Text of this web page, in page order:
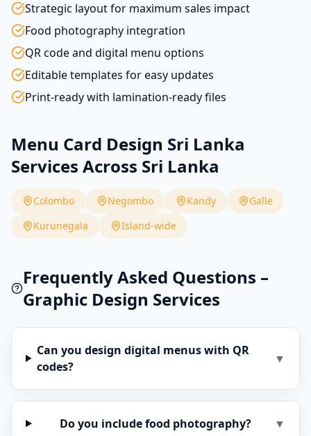
Strategic layout for maximum sales impact
Food photography integration
QR code and digital menu options
Editable templates for easy updates
Print-ready with lamination-ready files
Menu Card Design Sri Lanka
Services Across Sri Lanka
Colombo Negombo Kandy
Galle
Kurunegala
Island-wide
Frequently Asked Questions –
Graphic Design Services
Can you design digital menus with QR
codes?
▼
Do you include food photography? ▼